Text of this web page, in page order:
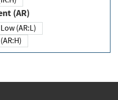
(AR)
Low (AR:L)